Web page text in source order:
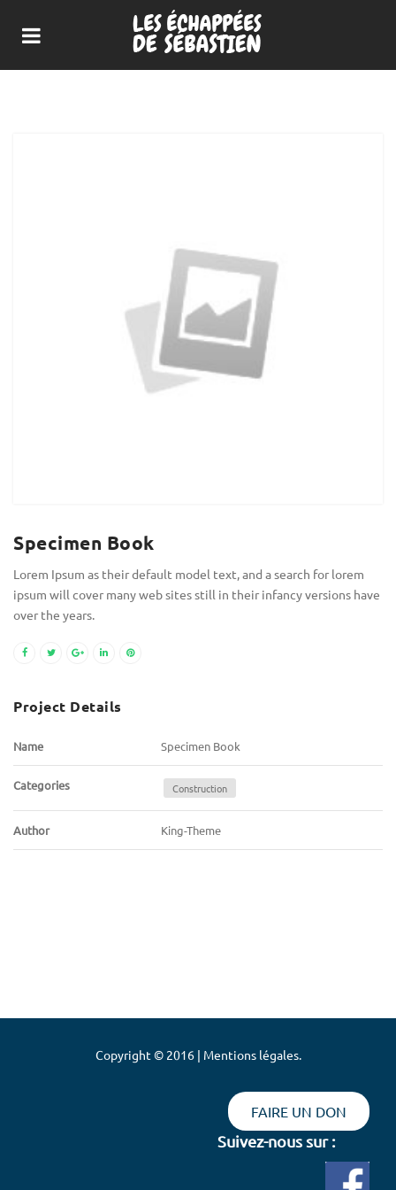
Specimen Book
Lorem Ipsum as their default model text, and a search for lorem
ipsum will cover many web sites still in their infancy versions have
over the years.
Project Details
Name Specimen Book
Categories Construction
Author King-Theme
Copyright © 2016 | Mentions légales.
FAIRE UN DON
Suivez-nous sur :